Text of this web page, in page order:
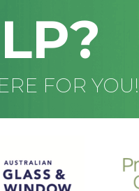
FOR YOU!